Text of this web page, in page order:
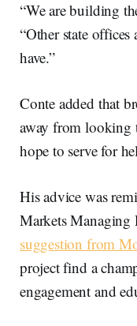
“We are building
“Other state offices
have.”
Conte added that
away from looking
hope to serve for
His advice was
Markets
suggestion from
project find a
engagement and